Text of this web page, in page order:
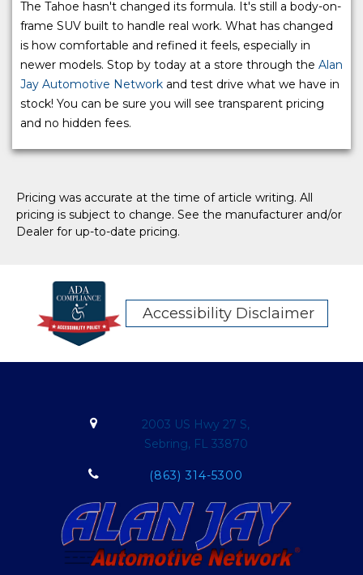
The Tahoe hasn't changed its formula. It's still a body-on-
frame SUV built to handle real work. What has changed
is how comfortable and refined it feels, especially in
newer models. Stop by today at a store through the Alan
Jay Automotive Network and test drive what we have in
stock! You can be sure you will see transparent pricing
and no hidden fees.
Pricing was accurate at the time of article writing. All
pricing is subject to change. See the manufacturer and/or
Dealer for up-to-date pricing.
Accessibility Disclaimer
2003 US Hwy 27 S,
Sebring, FL 33870
(863) 314-5300